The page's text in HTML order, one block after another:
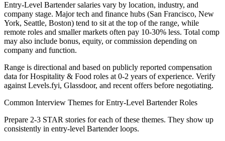
Entry-Level Bartendersalaries vary by location, industry, and
company stage. Major tech and finance hubs (San Francisco, New
York, Seattle, Boston) tend to sit at the top of the range, while
remote roles and smaller markets often pay 10-30% less. Total comp
may also include bonus, equity, or commission depending on
company and function.
Range is directional and based on publicly reported compensation
data forHospitality & Food roles at 0-2 years of experience. Verify
against Levels.fyi, Glassdoor, and recent offers before negotiating.
Common Interview Themes forEntry-Level BartenderRoles
Prepare 2-3 STAR stories for each of these themes. They show up
consistently in entry-level Bartenderloops.